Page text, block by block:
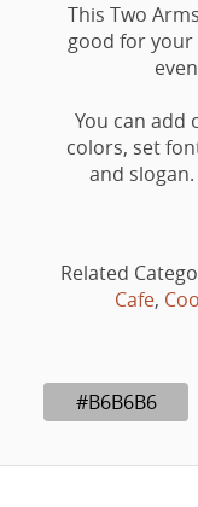
This Two
good for your
You can add
colors, set
and
Related
Cafe,
#B6B6B6